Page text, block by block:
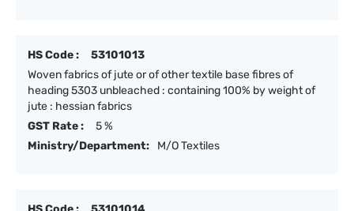
HS Code :
53101013
Woven fabrics of jute or of other textile base fibres of
heading 5303 unbleached : containing 100% by weight of
jute : hessian fabrics
GST Rate :
5 %
Ministry/Department:
M/O Textiles